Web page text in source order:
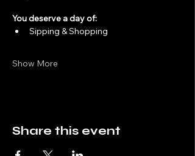
You deserve a day of:
Sipping & Shopping
Show More
Share this event